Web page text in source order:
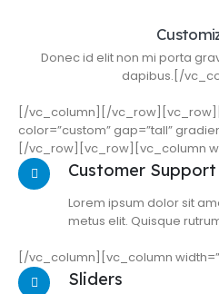
Donec id elit non mi porta
dapibus.[/
[/vc_column][/
color=”custom” gap=”tall”
[/vc_row][vc_row][vc_column
Customer Support
Lorem ipsum dolor sit
metus elit. Quisque
[/vc_column][vc_column
Sliders